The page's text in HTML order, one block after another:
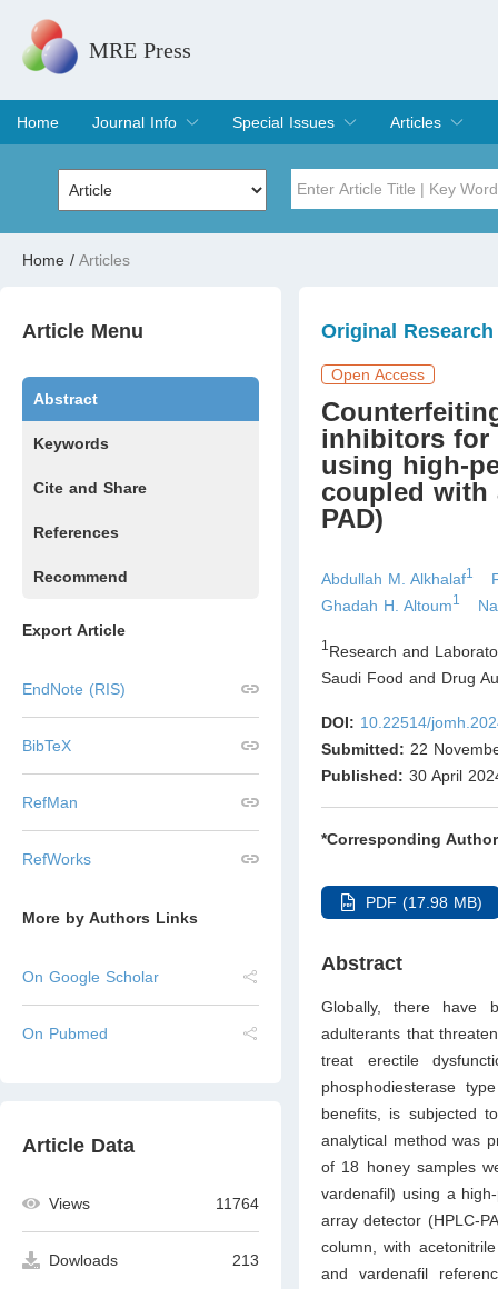
MRE Press
Home
Journal Info
Overview
Aims & Scope
Editorial Board
Indexing & Archiving
Join Editorial Board
Special Issues
Special Issues
Edit a Special Issue
Articles
Current Issue
Archive
Home / Articles
Article Menu
Abstract
Keywords
Cite and Share
References
Recommend
Export Article
EndNote (RIS)
BibTeX
RefMan
RefWorks
More by Authors Links
On Google Scholar
On Pubmed
Article Data
Views 11764
Dowloads 213
Original Research
Open Access
inhibitors for
using high-
coupled with
PAD)
Abdullah M. Alkhalaf1
Ghadah H. Altoum1
1 Research and
Saudi Food and Drug
DOI: 10.22514/
Submitted: 22
Published: 30 April
*Corresponding
PDF (17.98 MB)
Abstract
Globally, there have
adulterants that
treat erectile
phosphodiesterase
benefits, is subjected
analytical method was
of 18 honey samples
vardenafil) using a
array detector (HPLC-
column, with
and vardenafil